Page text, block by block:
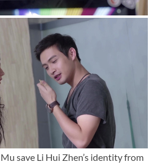
save Li Hui Zhen’s identity from